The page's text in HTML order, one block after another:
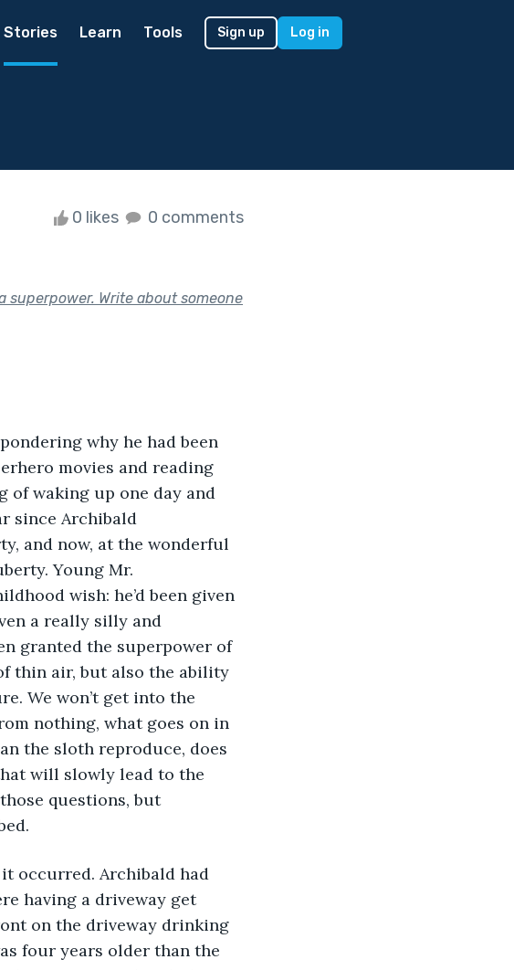
Stories Learn Tools Sign up Log in
0 likes 0 comments
Write about someone
why he had been
movies and reading
of waking up one day and
since Archibald
and now, at the wonderful
Young Mr.
wish: he’d been given
a really silly and
granted the superpower of
thin air, but also the ability
We won’t get into the
nothing, what goes on in
the sloth reproduce, does
will slowly lead to the
questions, but
Archibald had
having a driveway get
on the driveway drinking
four years older than the